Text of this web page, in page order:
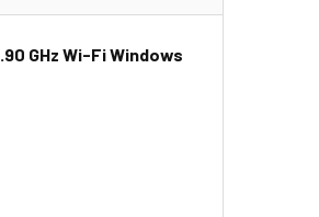
GHz Wi-Fi Windows